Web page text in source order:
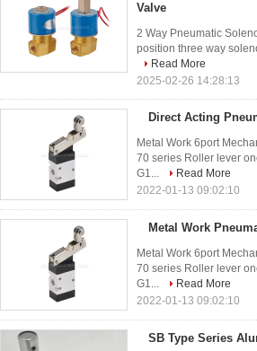
Valve
2 Way Pneumatic
position three way
Read More
2025-02-26 14:28:13
Direct Acting
Metal Work 6port
70 series Roller lever
G1...
Read More
2022-01-13 09:02:10
Metal Work
Metal Work 6port
70 series Roller lever
G1...
Read More
2022-01-13 09:02:10
SB Type Series